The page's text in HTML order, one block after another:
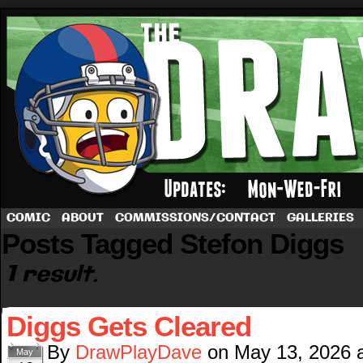
A football comic by Dave Rappoccio
COMIC ABOUT COMMISSIONS/CONTACT GALLERIES
Posts Tagged Stefon Diggs
1 result.
Diggs Gets Cleared
May By DrawPlayDave on May 13, 2026